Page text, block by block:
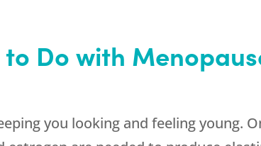
Do with
you looking and feeling young.